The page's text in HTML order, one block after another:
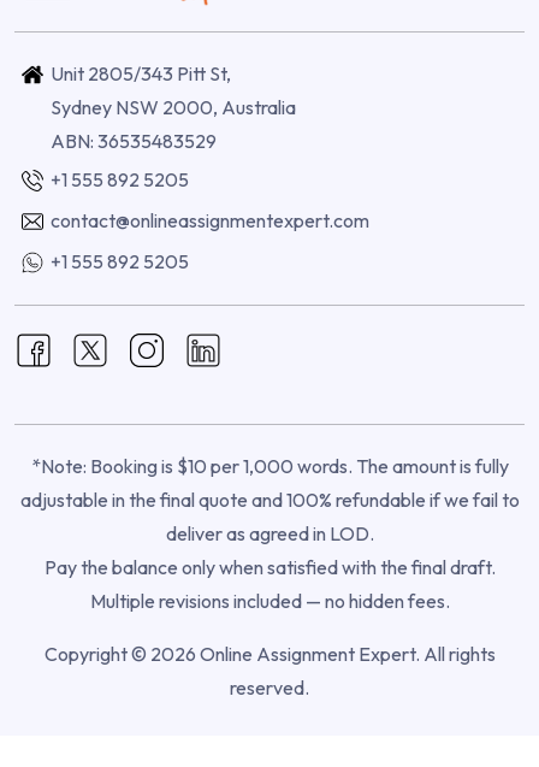
Unit 2805/343 Pitt St,
Sydney NSW 2000, Australia
ABN: 36535483529
+1 555 892 5205
contact@onlineassignmentexpert.com
+1 555 892 5205
*Note: Booking is $10 per 1,000 words. The amount is fully
adjustable in the final quote and 100% refundable if we fail to
deliver as agreed in LOD.
Pay the balance only when satisfied with the final draft.
Multiple revisions included — no hidden fees.
Copyright © 2026 Online Assignment Expert. All rights
reserved.